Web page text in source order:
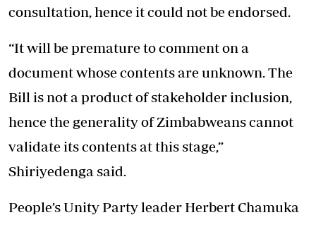
consultation, hence it could not be endorsed.
“It will be premature to comment on a
document whose contents are unknown. The
Bill is not a product of stakeholder inclusion,
hence the generality of Zimbabweans cannot
validate its contents at this stage,”
Shiriyedenga said.
People’s Unity Party leader Herbert Chamuka